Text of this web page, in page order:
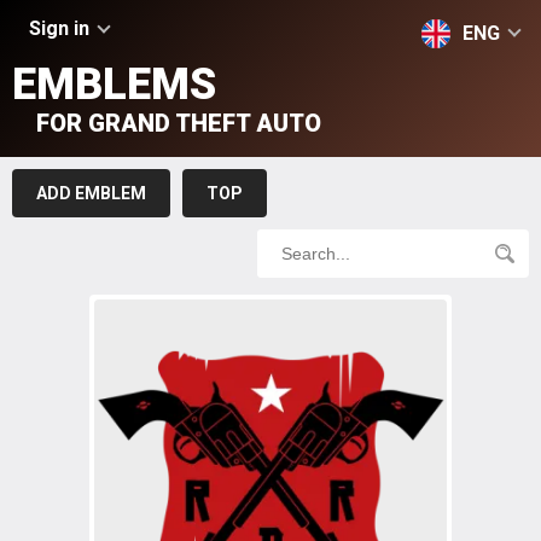
Sign in ENG
EMBLEMS
FOR GRAND THEFT AUTO
ADD EMBLEM TOP